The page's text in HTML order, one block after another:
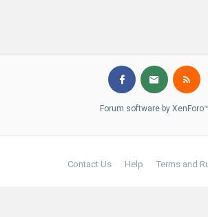
Forum software by XenForo™
Contact Us Help Terms and